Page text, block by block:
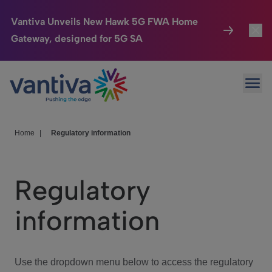
Vantiva Unveils New Hawk 5G FWA Home
Gateway, designed for 5G SA
Passer au contenu principal
Connected Home
HomeSight
We Care
Investor Center
Home Regulatory information
Regulatory
information
Use the dropdown menu below to access the regulatory